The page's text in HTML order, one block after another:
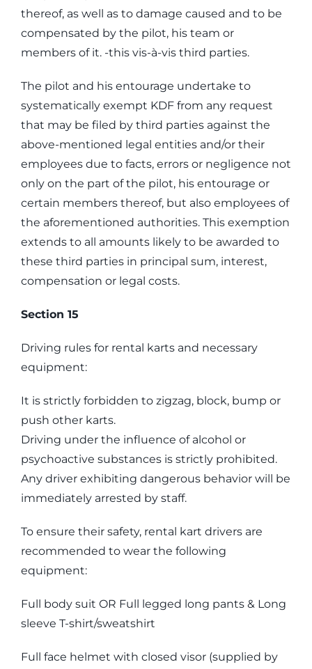
thereof, as well as to damage caused and to be
compensated by the pilot, his team or
members of it. -this vis-à-vis third parties.
The pilot and his entourage undertake to
systematically exempt KDF from any request
that may be filed by third parties against the
above-mentioned legal entities and/or their
employees due to facts, errors or negligence not
only on the part of the pilot, his entourage or
certain members thereof, but also employees of
the aforementioned authorities. This exemption
extends to all amounts likely to be awarded to
these third parties in principal sum, interest,
compensation or legal costs.
Section 15
Driving rules for rental karts and necessary
equipment:
It is strictly forbidden to zigzag, block, bump or
push other karts.
Driving under the influence of alcohol or
psychoactive substances is strictly prohibited.
Any driver exhibiting dangerous behavior will be
immediately arrested by staff.
To ensure their safety, rental kart drivers are
recommended to wear the following
equipment:
Full body suit OR Full legged long pants & Long
sleeve T-shirt/sweatshirt
Full face helmet with closed visor (supplied by